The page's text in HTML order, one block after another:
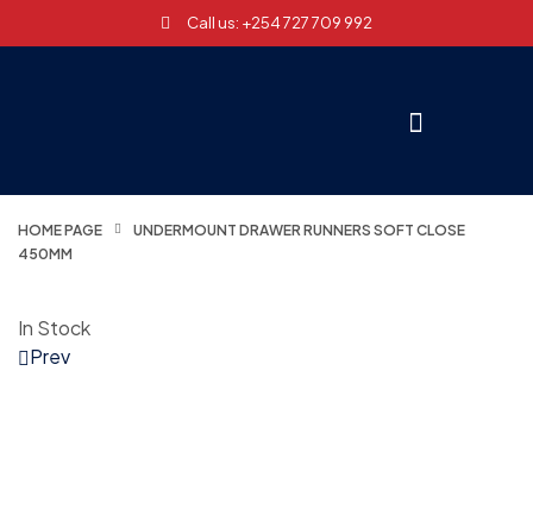
Call us: +254 727 709 992
HOME PAGE
UNDERMOUNT DRAWER RUNNERS SOFT CLOSE
450MM
In Stock
Prev